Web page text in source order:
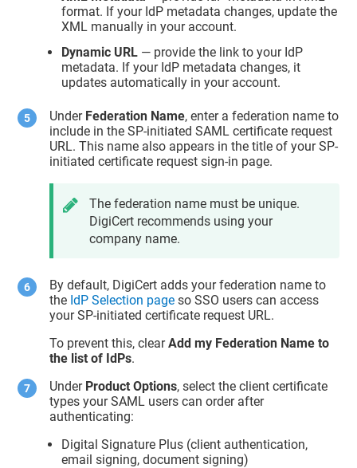
format. If your IdP metadata changes, update the
XML manually in your account.
Dynamic URL — provide the link to your IdP
metadata. If your IdP metadata changes, it
updates automatically in your account.
Under Federation Name, enter a federation name to
include in the SP-initiated SAML certificate request
URL. This name also appears in the title of your SP-
initiated certificate request sign-in page.
The federation name must be unique.
DigiCert recommends using your
company name.
By default, DigiCert adds your federation name to
the IdP Selection page so SSO users can access
your SP-initiated certificate request URL.
To prevent this, clearAdd my Federation Name to
the list of IdPs.
Under Product Options, select the client certificate
types your SAML users can order after
authenticating:
Digital Signature Plus (client authentication,
email signing, document signing)